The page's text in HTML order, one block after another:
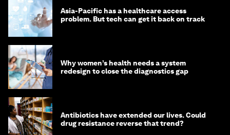
Asia-Pacific has a healthcare access
problem. But tech can get it back on track
Why women’s health needs a system
redesign to close the diagnostics gap
Antibiotics have extended our lives. Could
drug resistance reverse that trend?